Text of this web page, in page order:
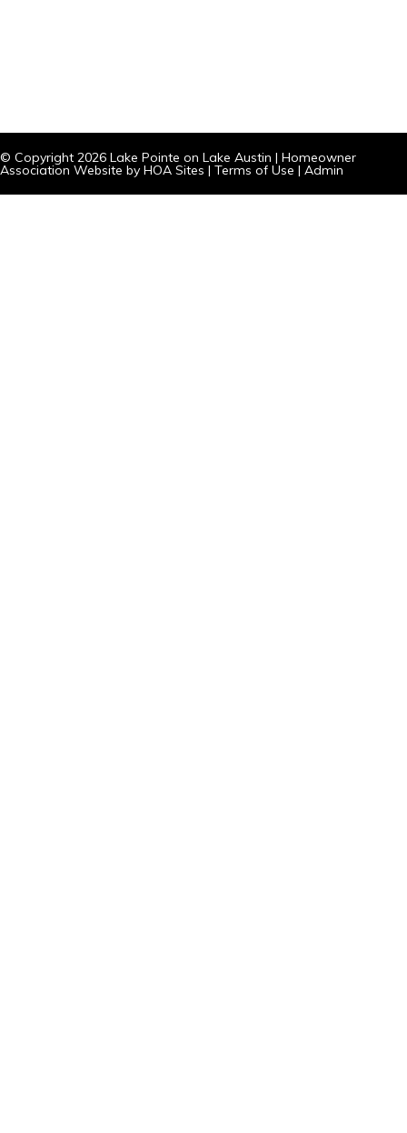
© Copyright 2026 Lake Pointe on Lake Austin | Homeowner
Association Website by HOA Sites | Terms of Use | Admin